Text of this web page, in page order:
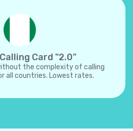
Card "2.0"
the complexity of calling
all countries. Lowest rates.